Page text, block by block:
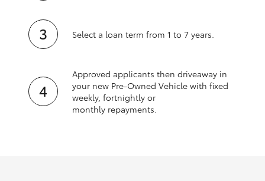
Select a loan term from 1 to 7 years.
Approved applicants then driveaway in
your new Pre‑Owned Vehicle with fixed
weekly, fortnightly or
monthly repayments.